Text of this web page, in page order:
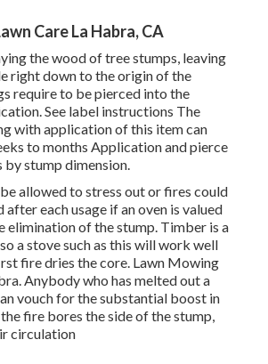
Care La Habra, CA
the wood of tree stumps, leaving
right down to the origin of the
require to be pierced into the
See label instructions The
with application of this item can
to months Application and pierce
stump dimension.
allowed to stress out or fires could
after each usage if an oven is valued
elimination of the stump. Timber is a
a stove such as this will work well
fire dries the core. Lawn Mowing
Anybody who has melted out a
vouch for the substantial boost in
fire bores the side of the stump,
circulation